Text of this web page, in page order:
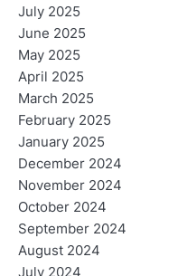
July 2025
June 2025
May 2025
April 2025
March 2025
February 2025
January 2025
December 2024
November 2024
October 2024
September 2024
August 2024
July 2024